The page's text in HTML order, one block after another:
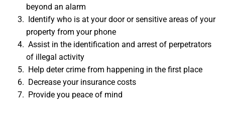
beyond an alarm
Identify who is at your door or sensitive areas of your
property from your phone
Assist in the identification and arrest of perpetrators
of illegal activity
Help deter crime from happening in the first place
Decrease your insurance costs
Provide you peace of mind